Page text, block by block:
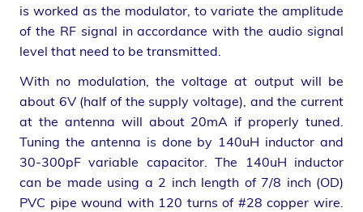
is worked as the modulator, to variate the amplitude
of the RF signal in accordance with the audio signal
level that need to be transmitted.
With no modulation, the voltage at output will be
about 6V (half of the supply voltage), and the current
at the antenna will about 20mA if properly tuned.
Tuning the antenna is done by 140uH inductor and
30-300pF variable capacitor. The 140uH inductor
can be made using a 2 inch length of 7/8 inch (OD)
PVC pipe wound with 120 turns of #28 copper wire.